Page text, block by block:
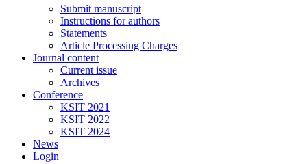
Submit manuscript
Instructions for authors
Statements
Article Processing Charges
Journal content
Current issue
Archives
Conference
KSIT 2021
KSIT 2022
KSIT 2024
News
Login